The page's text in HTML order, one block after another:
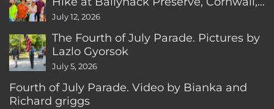
CT
July 12, 2026
The Fourth of July Parade. Pictures by
Lazlo Gyorsok
July 5, 2026
Fourth of July Parade. Video by Bianka and
Richard griggs